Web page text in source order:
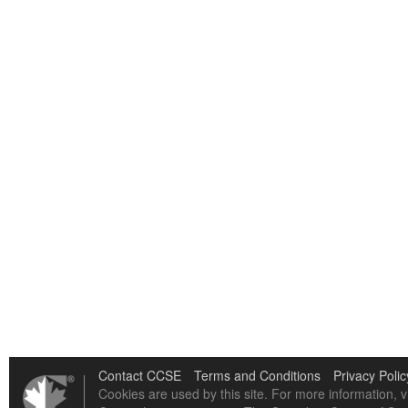
Contact CCSE Terms and Conditions
Privacy
Cookies are used by this site. For more information,